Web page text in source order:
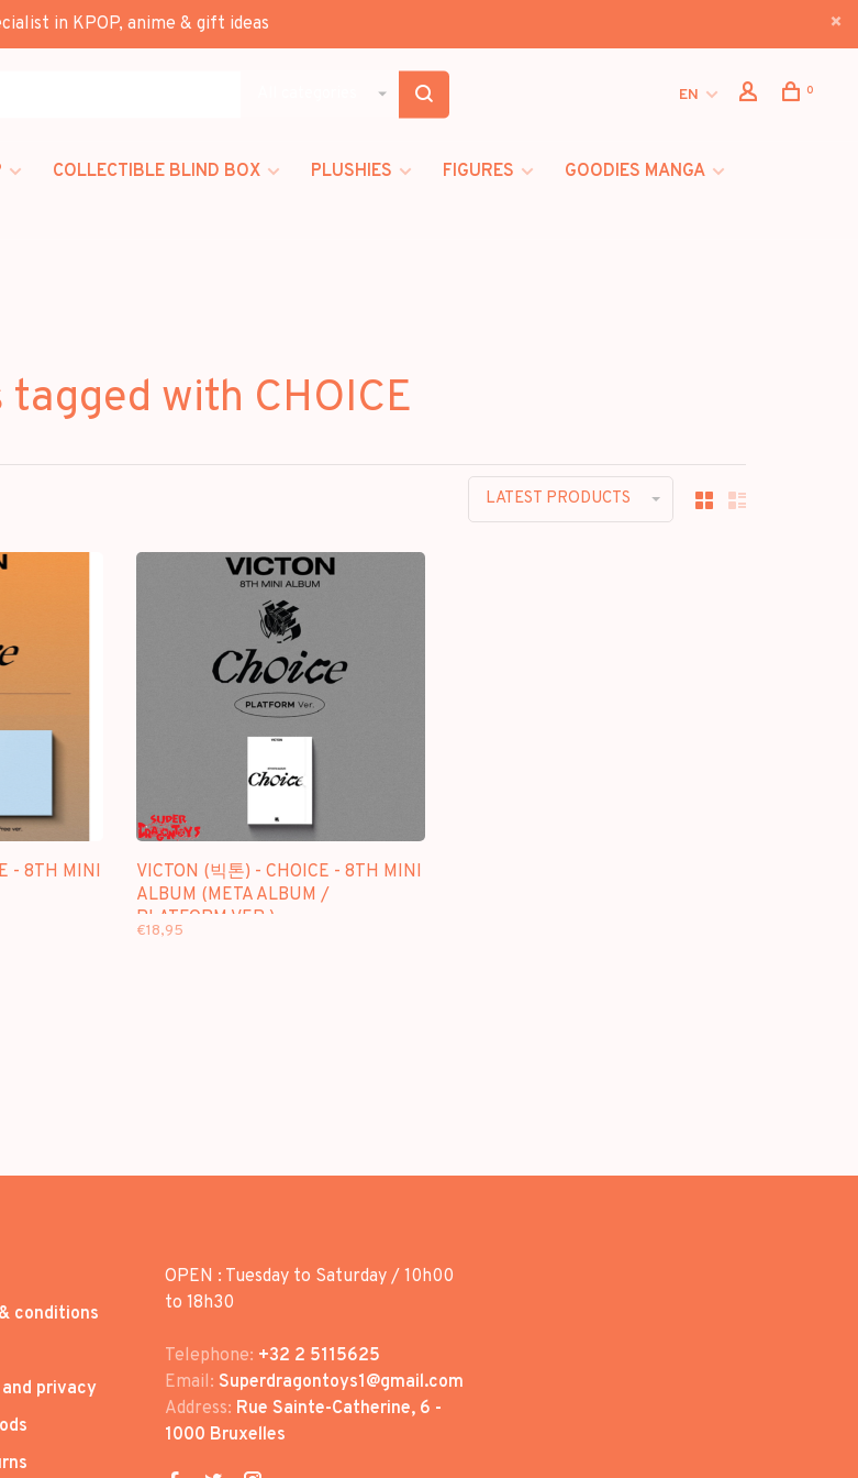
in KPOP, anime & gift ideas
EN 0
COLLECTIBLE BLIND BOX PLUSHIES FIGURES
GOODIES MANGA
with CHOICE
LATEST PRODUCTS
- 8TH MINI
VICTON (빅톤) - CHOICE - 8TH MINI
ALBUM (META ALBUM /
PLATFORM VER.)
€18,95
conditions
privacy
OPEN : Tuesday to Saturday / 10h00
to 18h30
Telephone: +32 2 5115625
Email: Superdragontoys1@gmail.com
Address: Rue Sainte-Catherine, 6 -
1000 Bruxelles